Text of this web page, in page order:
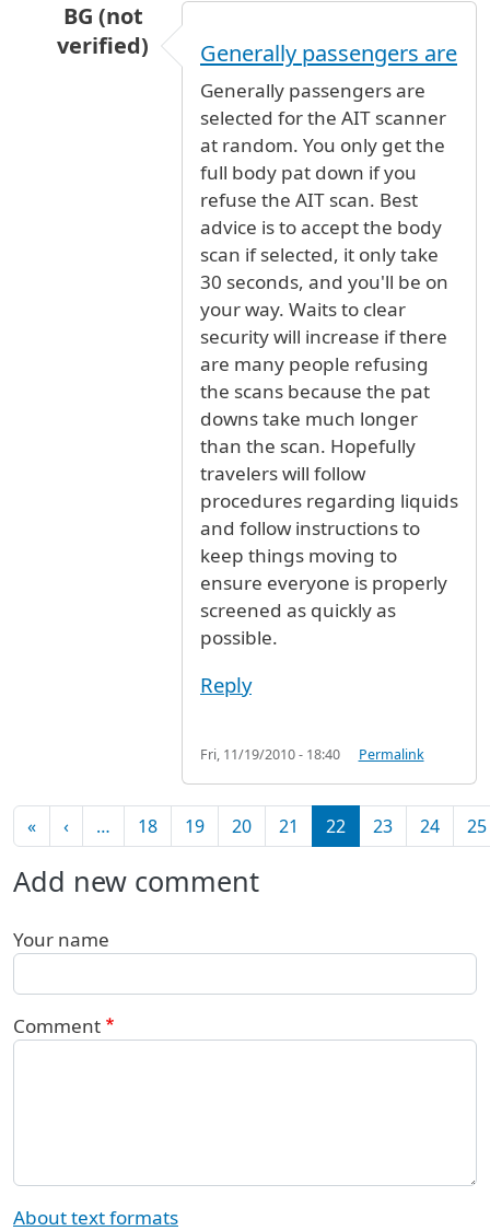
BG (not
verified)
Securitybydarbu (not verified)
Generally passengers are
Generally passengers are
selected for the AIT scanner
at random. You only get the
full body pat down if you
refuse the AIT scan. Best
advice is to accept the body
scan if selected, it only take
30 seconds, and you'll be on
your way. Waits to clear
security will increase if there
are many people refusing
the scans because the pat
downs take much longer
than the scan. Hopefully
travelers will follow
procedures regarding liquids
and follow instructions to
keep things moving to
ensure everyone is properly
screened as quickly as
possible.
Reply
Fri, 11/19/2010 - 18:40 Permalink
Pagination
«First page
‹Previous page
… 18 19 20 21 22 23 24 25
Add new comment
Your name
Comment
About text formats